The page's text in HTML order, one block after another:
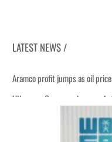
LATEST NEWS /